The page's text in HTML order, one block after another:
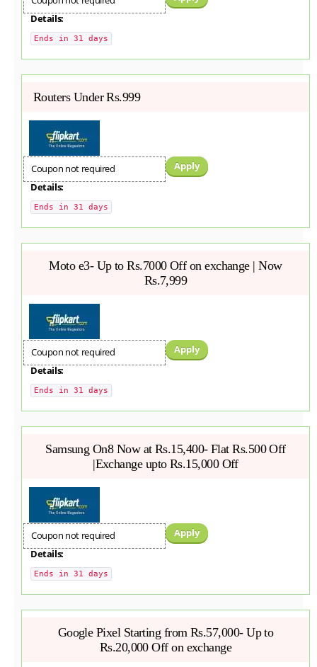
Details:
Ends in 31 days
Routers Under Rs.999
Coupon not required
Apply
Details:
Ends in 31 days
Moto e3- Up to Rs.7000 Off on exchange | Now
Rs.7,999
Coupon not required
Apply
Details:
Ends in 31 days
Samsung On8 Now at Rs.15,400- Flat Rs.500 Off
|Exchange upto Rs.15,000 Off
Coupon not required
Apply
Details:
Ends in 31 days
Google Pixel Starting from Rs.57,000- Up to
Rs.20,000 Off on exchange